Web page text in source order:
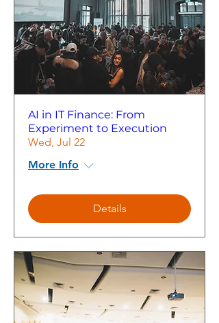
AI in IT Finance: From
Experiment to Execution
Wed, Jul 22
More Info
Details